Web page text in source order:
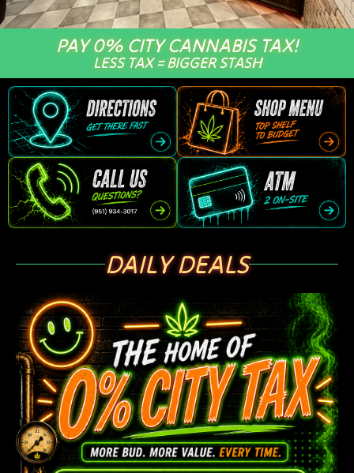
PAY 0% CITY CANNABIS TAX!
LESS TAX = BIGGER STASH
DAILY DEALS